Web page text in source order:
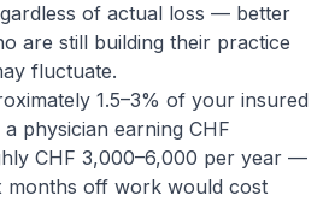
of actual loss — better
are still building their practice
fluctuate.
1.5–3% of your insured
physician earning CHF
CHF 3,000–6,000 per year —
months off work would cost